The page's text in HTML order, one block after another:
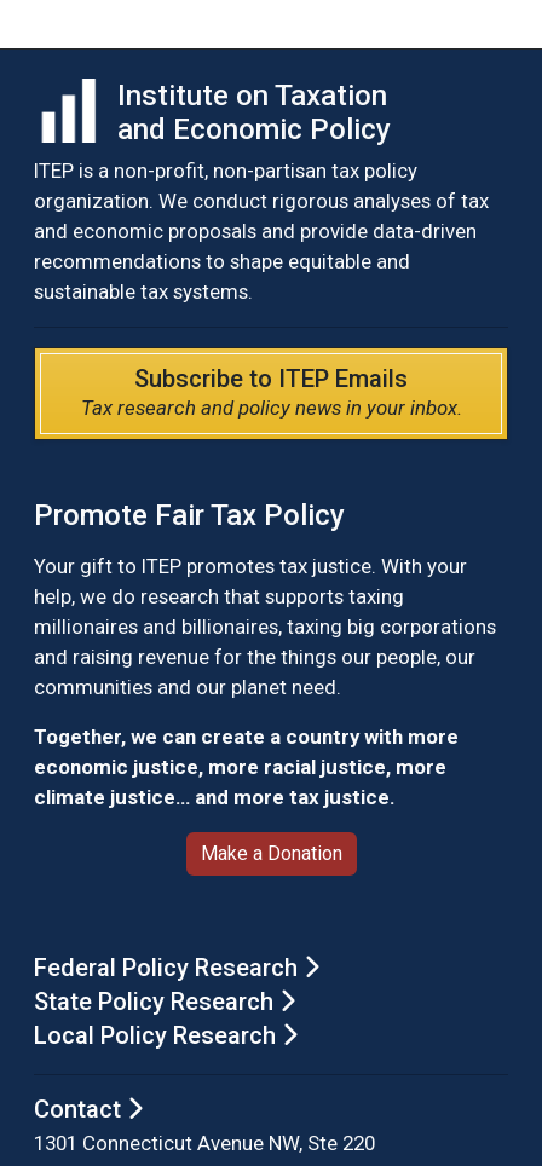
Institute on Taxation
and Economic Policy
ITEP is a non-profit, non-partisan tax policy
organization. We conduct rigorous analyses of tax
and economic proposals and provide data-driven
recommendations to shape equitable and
sustainable tax systems.
Subscribe to ITEP Emails
Tax research and policy news in your inbox.
Promote Fair Tax Policy
Your gift to ITEP promotes tax justice. With your
help, we do research that supports taxing
millionaires and billionaires, taxing big corporations
and raising revenue for the things our people, our
communities and our planet need.
Together, we can create a country with more
economic justice, more racial justice, more
climate justice… and more tax justice.
Make a Donation
Federal Policy Research
State Policy Research
Local Policy Research
Contact
1301 Connecticut Avenue NW, Ste 220